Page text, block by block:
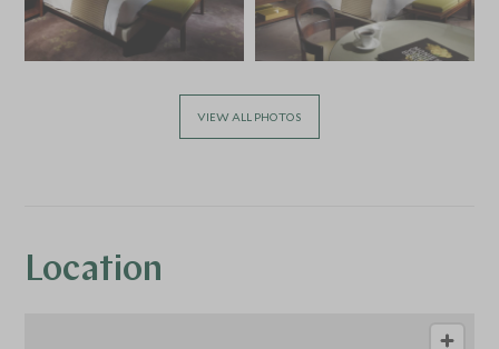
VIEW ALL PHOTOS
Location